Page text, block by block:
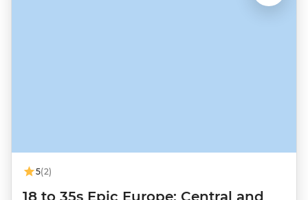
5(2)
18 to 35s Epic Europe: Central and